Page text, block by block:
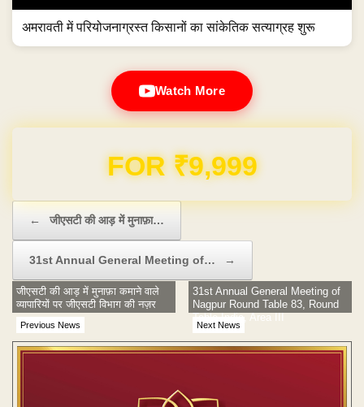
अमरावती में परियोजनाग्रस्त किसानों का सांकेतिक सत्याग्रह शुरू
Watch More
Domain & Hosting FREE for 1 Year
← जीएसटी की आड़ में मुनाफ़ा…
31st Annual General Meeting of… →
Previous News
जीएसटी की आड़ में मुनाफ़ा कमाने वाले
व्यापारियों पर जीएसटी विभाग की नज़र
Next News
31st Annual General Meeting of
Nagpur Round Table 83, Round
Table India, Area III